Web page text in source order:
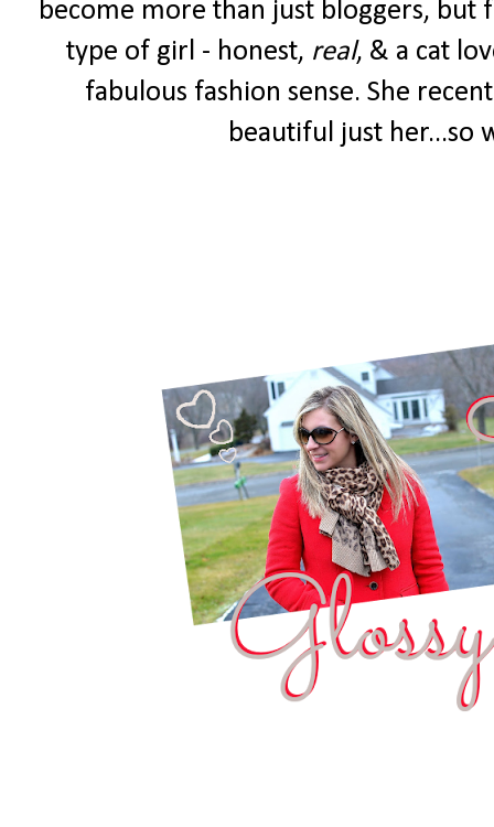
become more than just bloggers, but
type of girl - honest, real, & a cat
fabulous fashion sense. She
beautiful just her...so